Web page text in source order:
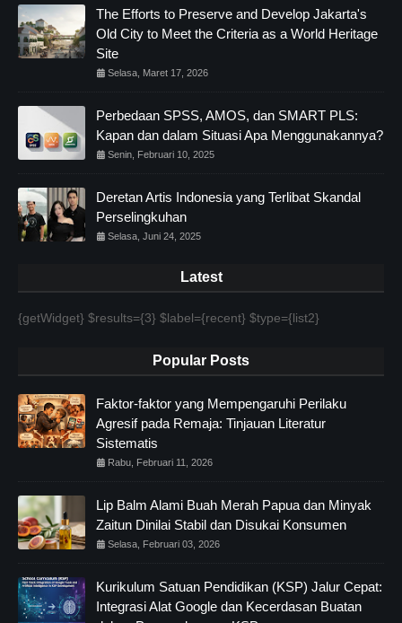
The Efforts to Preserve and Develop Jakarta's
Old City to Meet the Criteria as a World Heritage
Site
Selasa, Maret 17, 2026
Perbedaan SPSS, AMOS, dan SMART PLS:
Kapan dan dalam Situasi Apa Menggunakannya?
Senin, Februari 10, 2025
Deretan Artis Indonesia yang Terlibat Skandal
Perselingkuhan
Selasa, Juni 24, 2025
Latest
{getWidget} $results={3} $label={recent} $type={list2}
Popular Posts
Faktor-faktor yang Mempengaruhi Perilaku
Agresif pada Remaja: Tinjauan Literatur
Sistematis
Rabu, Februari 11, 2026
Lip Balm Alami Buah Merah Papua dan Minyak
Zaitun Dinilai Stabil dan Disukai Konsumen
Selasa, Februari 03, 2026
Kurikulum Satuan Pendidikan (KSP) Jalur Cepat:
Integrasi Alat Google dan Kecerdasan Buatan